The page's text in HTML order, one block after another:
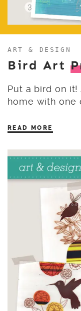
ART & DESIGN
Bird Art
Put a bird on
home with one
READ MORE